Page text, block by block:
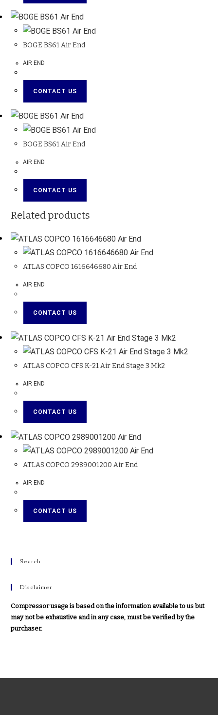
BOGE BS61 Air End
AIR END
CONTACT US
BOGE BS61 Air End
AIR END
CONTACT US
Related products
ATLAS COPCO 1616646680 Air End
AIR END
CONTACT US
ATLAS COPCO CFS K-21 Air End Stage 3 Mk2
AIR END
CONTACT US
ATLAS COPCO 2989001200 Air End
AIR END
CONTACT US
Search
Disclaimer
Compressor usage is based on the information available to us but
may not be exhaustive and in any case, must be verified by the
purchaser.